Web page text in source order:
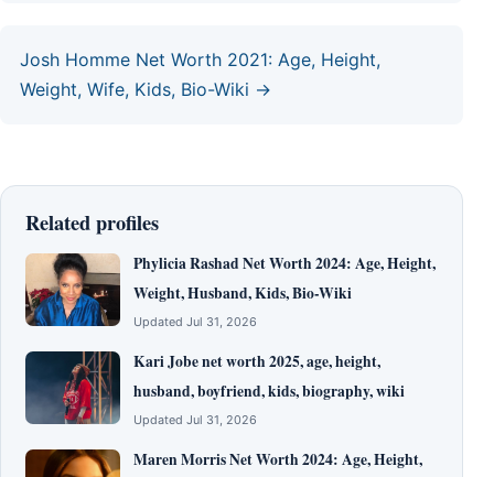
Josh Homme Net Worth 2021: Age, Height,
Weight, Wife, Kids, Bio-Wiki →
Related profiles
Phylicia Rashad Net Worth 2024: Age, Height,
Weight, Husband, Kids, Bio-Wiki
Updated Jul 31, 2026
Kari Jobe net worth 2025, age, height,
husband, boyfriend, kids, biography, wiki
Updated Jul 31, 2026
Maren Morris Net Worth 2024: Age, Height,